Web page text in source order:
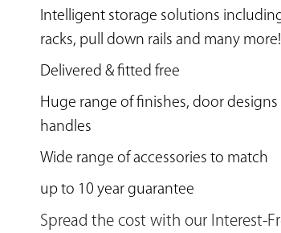
Intelligent storage solutions
racks, pull down rails and many more!
Delivered & fitted free
Huge range of finishes, door designs
handles
Wide range of accessories to match
up to 10 year guarantee
Spread the cost with our Interest-